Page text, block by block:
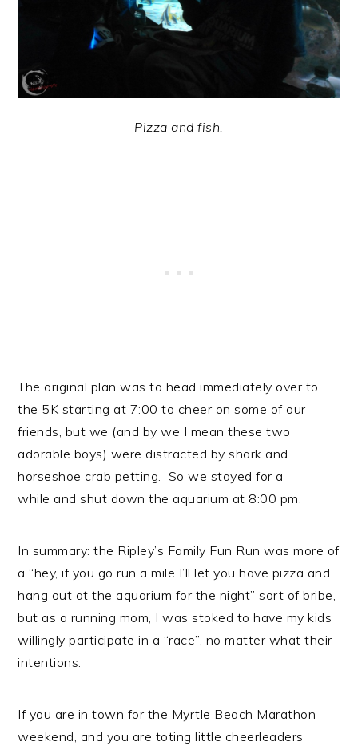
Pizza and fish.
The original plan was to head immediately over to
the 5K starting at 7:00 to cheer on some of our
friends, but we (and by we I mean these two
adorable boys) were distracted by shark and
horseshoe crab petting. So we stayed for a
while and shut down the aquarium at 8:00 pm.
In summary: the Ripley’s Family Fun Run was more of
a “hey, if you go run a mile I’ll let you have pizza and
hang out at the aquarium for the night” sort of bribe,
but as a running mom, I was stoked to have my kids
willingly participate in a “race”, no matter what their
intentions.
If you are in town for the Myrtle Beach Marathon
weekend, and you are toting little cheerleaders